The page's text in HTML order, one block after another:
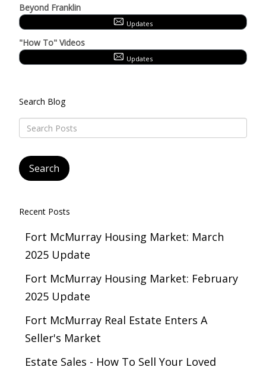
Beyond Franklin
Updates
"How To" Videos
Updates
Search Blog
Recent Posts
Fort McMurray Housing Market: March
2025 Update
Fort McMurray Housing Market: February
2025 Update
Fort McMurray Real Estate Enters A
Seller's Market
Estate Sales - How To Sell Your Loved